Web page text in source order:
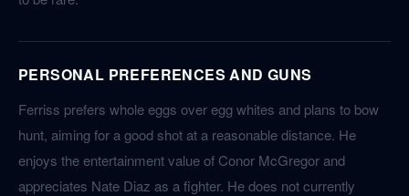
PERSONAL PREFERENCES AND GUNS
Ferriss prefers whole eggs over egg whites and plans to bow
hunt, aiming for a good shot at a reasonable distance. He
enjoys the entertainment value of Conor McGregor and
appreciates Nate Diaz as a fighter. He does not currently